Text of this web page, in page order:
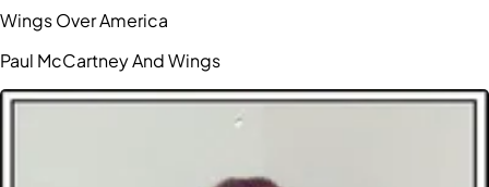
Wings Over America
Paul McCartney And Wings